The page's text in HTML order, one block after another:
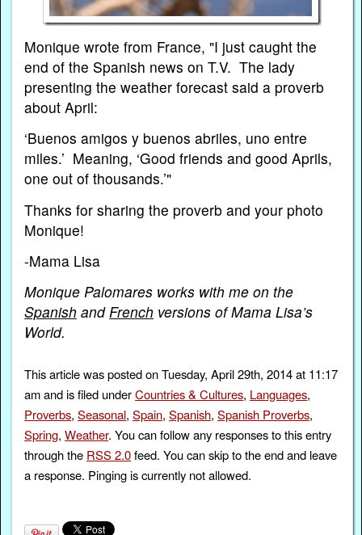
Monique wrote from France, "I just caught the
end of the Spanish news on T.V. The lady
presenting the weather forecast said a proverb
about April:
‘Buenos amigos y buenos abriles, uno entre
miles.’ Meaning, ‘Good friends and good Aprils,
one out of thousands.’"
Thanks for sharing the proverb and your photo
Monique!
-Mama Lisa
Monique Palomares works with me on the
Spanish and French versions of Mama Lisa’s
World.
This article was posted on Tuesday, April 29th, 2014 at 11:17
am and is filed underCountries & Cultures, Languages,
Proverbs,Seasonal,Spain,Spanish,Spanish Proverbs,
Spring,Weather. You can follow any responses to this entry
through the RSS 2.0feed. You can skip to the end and leave
a response. Pinging is currently not allowed.